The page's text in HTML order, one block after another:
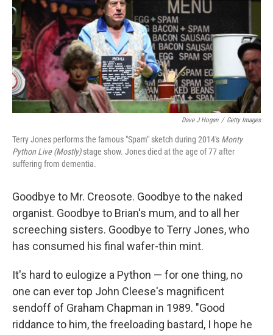
Dave J Hogan / Getty Images
Terry Jones performs the famous "Spam" sketch during 2014's Monty
Python Live (Mostly)stage show. Jones died at the age of 77 after
suffering from dementia.
Goodbye to Mr. Creosote. Goodbye to the naked
organist. Goodbye to Brian's mum, and to all her
screeching sisters. Goodbye to Terry Jones, who
has consumed his final wafer-thin mint.
It's hard to eulogize a Python — for one thing, no
one can ever top John Cleese's magnificent
sendoff of Graham Chapman in 1989. "Good
riddance to him, the freeloading bastard, I hope he